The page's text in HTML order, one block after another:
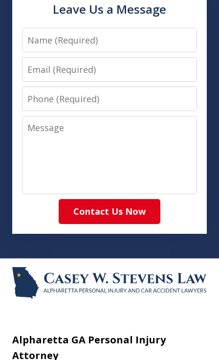
Leave Us a Message
Name
Email
Phone
Message
Contact Us Now
Alpharetta GA Personal Injury
Attorney